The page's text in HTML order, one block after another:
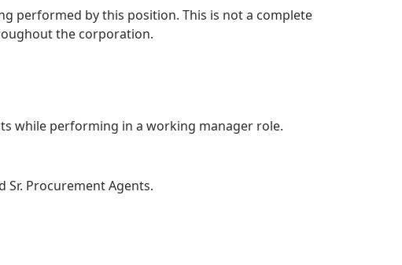
performed by this position. This is not a complete
the corporation.
while performing in a working manager role.
Procurement Agents.